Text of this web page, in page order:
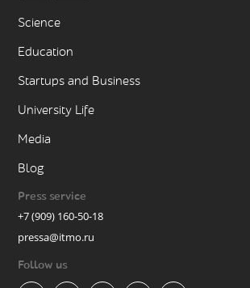
Science
Education
Startups and Business
University Life
Media
Blog
Press service
+7 (909) 160-50-18
pressa@itmo.ru
Follow us